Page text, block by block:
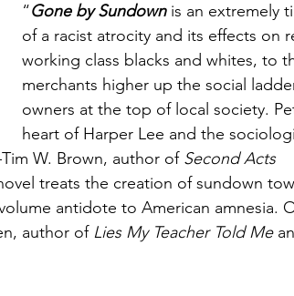
“Gone by Sundown is an extremely
of a racist atrocity and its effects on
working class blacks and whites, to
merchants higher up the social
owners at the top of local society.
heart of Harper Lee and the
W. Brown, author of Second Acts
treats the creation of sundown
antidote to American amnesia.
author of Lies My Teacher Told Me